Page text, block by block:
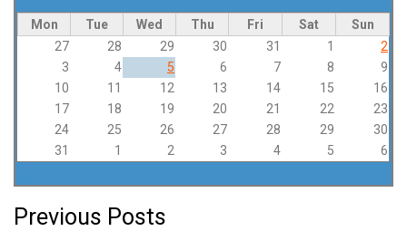
Mon Tue Wed Thu Fri Sat
Sun
27
28 29 30 31 1
2
3
4 5 6 7 8
9
10
11 12 13 14 15
16
17
18 19 20 21 22
23
24
25 26 27 28 29
30
31
1 2 3 4 5 6
Previous Posts